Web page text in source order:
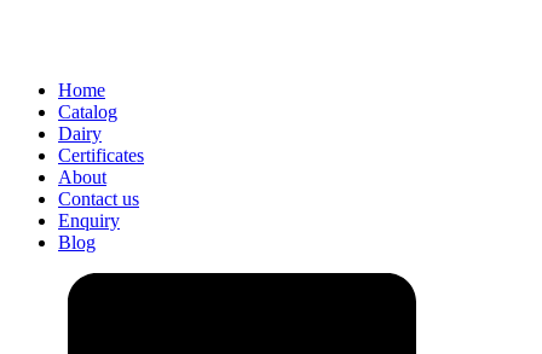
Home
Catalog
Dairy
Certificates
About
Contact us
Enquiry
Blog